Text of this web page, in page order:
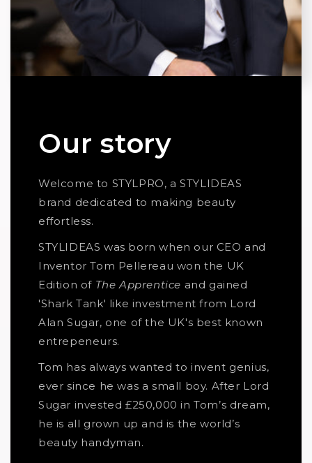
Our story
Welcome to STYLPRO, a STYLIDEAS
brand dedicated to making beauty
effortless.
STYLIDEAS was born when our CEO and
Inventor Tom Pellereau won the UK
Edition of The Apprentice and gained
'Shark Tank' like investment from Lord
Alan Sugar, one of the UK's best known
entrepeneurs.
Tom has always wanted to invent genius,
ever since he was a small boy. After Lord
Sugar invested £250,000 in Tom’s dream,
he is all grown up and is the world’s
beauty handyman.